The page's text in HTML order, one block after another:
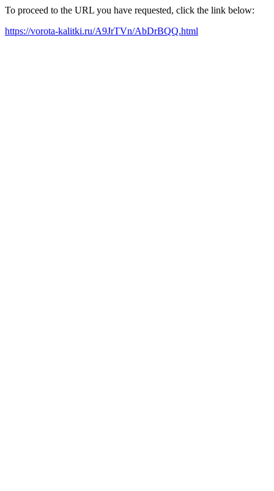
To proceed to the URL you have requested, click the link below:
https://vorota-kalitki.ru/A9JrTVn/AbDrBQQ.html